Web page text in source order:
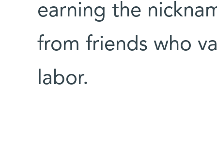
earning the
from friends who
labor.